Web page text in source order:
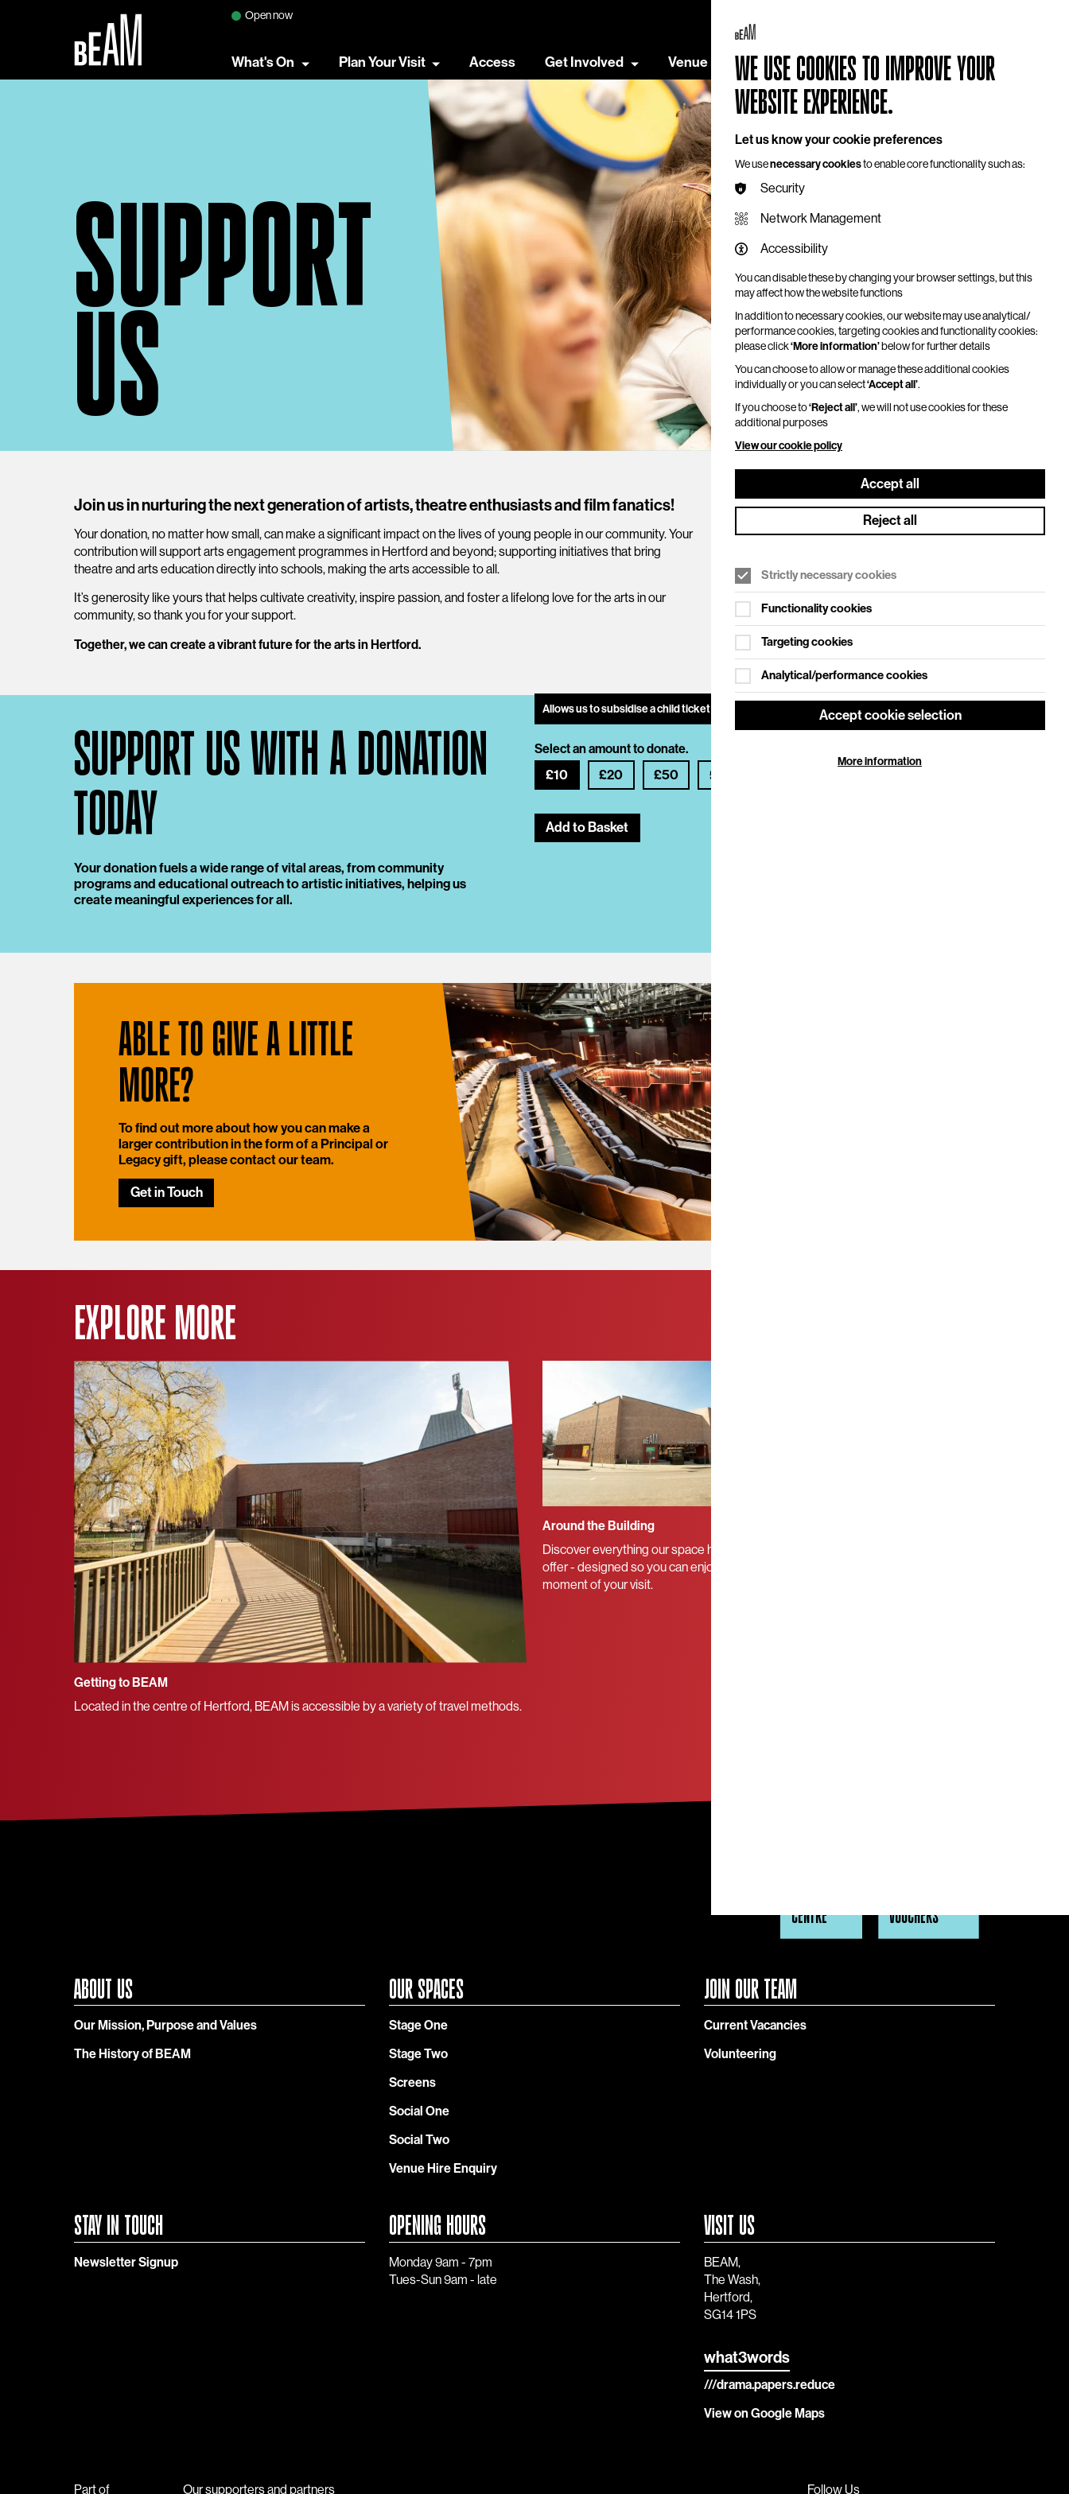
Open now
What's On Plan Your Visit Access Get Involved Venue Hire Become a Member Support Us
SUPPORT
US
Join us in nurturing the next generation of artists, theatre enthusiasts and film fanatics!
Your donation, no matter how small, can make a significant impact on the lives of young people in our community. Your
contribution will support arts engagement programmes in Hertford and beyond; supporting initiatives that bring
theatre and arts education directly into schools, making the arts accessible to all.
It’s generosity like yours that helps cultivate creativity, inspire passion, and foster a lifelong love for the arts in our
community, so thank you for your support.
Together, we can create a vibrant future for the arts in Hertford.
SUPPORT US WITH A DONATION
TODAY
Your donation fuels a wide range of vital areas, from community
programs and educational outreach to artistic initiatives, helping us
create meaningful experiences for all.
Allows us to subsidise a child ticket to see our fabulous family pantomime.
Select an amount to donate.
£10 £20 £50 £100
Add to Basket
ABLE TO GIVE A LITTLE
MORE?
To find out more about how you can make a
larger contribution in the form of a Principal or
Legacy gift, please contact our team.
Get in Touch
EXPLORE MORE
Getting to BEAM
Located in the centre of Hertford, BEAM is accessible by a variety of travel methods.
Around the Building
Discover everything our space has to
offer - designed so you can enjoy every
moment of your visit.
CENTRE VOUCHERS
ABOUT US
Our Mission, Purpose and Values
The History of BEAM
OUR SPACES
Stage One
Stage Two
Screens
Social One
Social Two
Venue Hire Enquiry
JOIN OUR TEAM
Current Vacancies
Volunteering
STAY IN TOUCH
Newsletter Signup
OPENING HOURS
Monday 9am - 7pm
Tues-Sun 9am - late
VISIT US
BEAM,
The Wash,
Hertford,
SG14 1PS
what3words
///drama.papers.reduce
View on Google Maps
Part of Our supporters and partners Follow Us
WE USE COOKIES TO IMPROVE YOUR
WEBSITE EXPERIENCE.
Let us know your cookie preferences
We usenecessary cookiesto enable core functionality such as:
Security
Network Management
Accessibility
You can disable these by changing your browser settings, but this
may affect how the website functions
In addition to necessary cookies, our website may use analytical/
performance cookies, targeting cookies and functionality cookies:
please click‘More information’below for further details
You can choose to allow or manage these additional cookies
individually or you can select‘Accept all’.
If you choose to‘Reject all’, we will not use cookies for these
additional purposes
View our cookie policy
Accept all
Reject all
Strictly necessary cookies
Functionality cookies
Targeting cookies
Analytical/performance cookies
Accept cookie selection
More information